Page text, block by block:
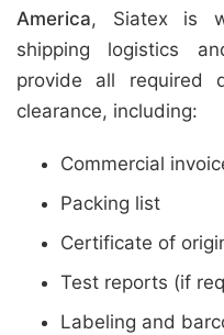
America, Siatex is
shipping logistics
provide all required
clearance, including:
Commercial
Packing list
Certificate of
Test reports (if
Labeling and